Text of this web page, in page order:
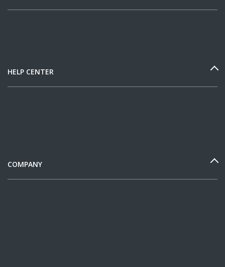
HELP CENTER
COMPANY